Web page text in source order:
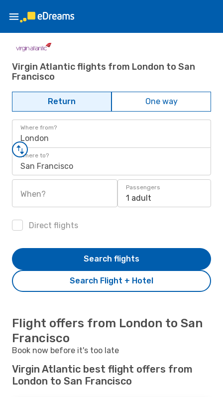
Virgin Atlantic flights from London to San
Francisco
Return One way
Where from?
London
Where to?
San Francisco
When?
Passengers
1 adult
Direct flights
Search Flight + Hotel
Search flights
Flight offers from London to San
Francisco
Book now before it's too late
Virgin Atlantic best flight offers from
London to San Francisco